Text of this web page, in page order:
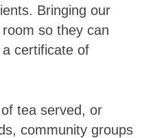
Bringing our
so they can
certificate of
tea served, or
community groups